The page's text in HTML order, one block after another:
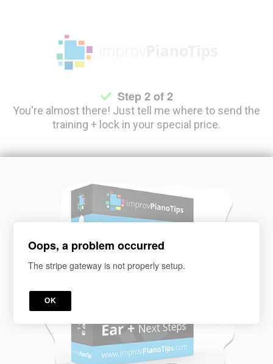
Step 2 of 2
You're almost there! Just tell me where to send the
training + lock in your special price.
Oops, a problem occurred
The stripe gateway is not properly setup.
OK